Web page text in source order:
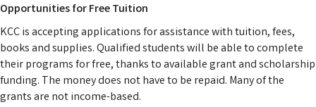
Opportunities for Free Tuition
KCC is accepting applications for assistance with tuition, fees,
books and supplies. Qualified students will be able to complete
their programs for free, thanks to available grant and scholarship
funding. The money does not have to be repaid. Many of the
grants are not income-based.